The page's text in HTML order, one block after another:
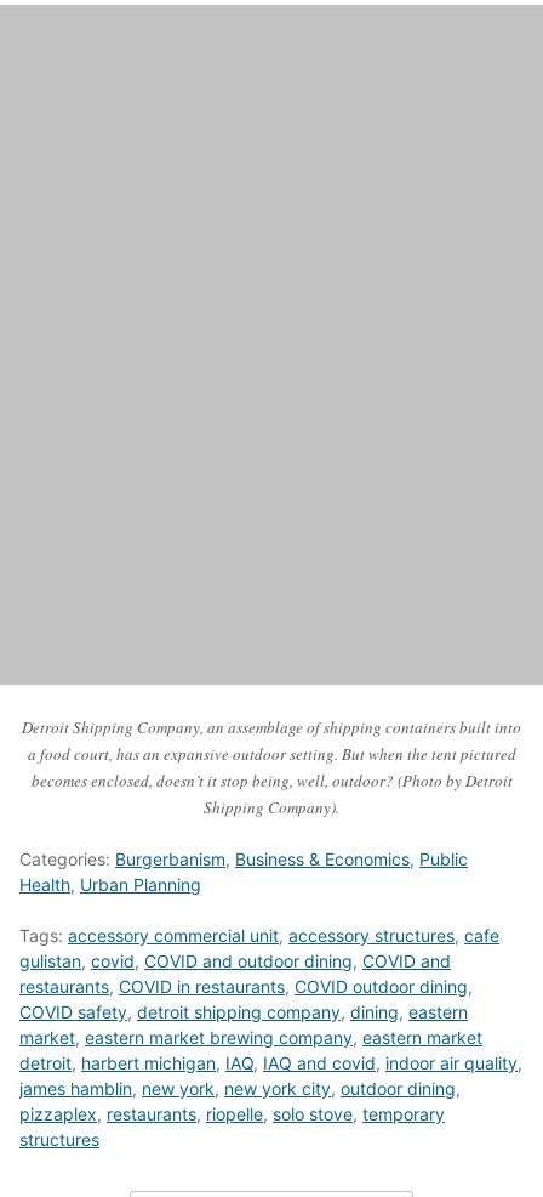
Detroit Shipping Company, an assemblage of shipping containers built into
a food court, has an expansive outdoor setting. But when the tent pictured
becomes enclosed, doesn’t it stop being, well, outdoor? (Photo by Detroit
Shipping Company).
Categories: Burgerbanism, Business & Economics, Public
Health, Urban Planning
Tags: accessory commercial unit, accessory structures, cafe
gulistan, covid, COVID and outdoor dining, COVID and
restaurants, COVID in restaurants, COVID outdoor dining,
COVID safety, detroit shipping company, dining, eastern
market, eastern market brewing company, eastern market
detroit, harbert michigan, IAQ, IAQ and covid, indoor air quality,
james hamblin, new york, new york city, outdoor dining,
pizzaplex, restaurants, riopelle, solo stove, temporary
structures